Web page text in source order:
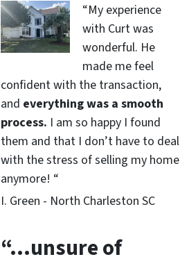
“My experience
with Curt was
wonderful. He
made me feel
confident with the transaction,
and everything was a smooth
process. I am so happy I found
them and that I don’t have to deal
with the stress of selling my home
anymore! “
I. Green - North Charleston SC
“…unsure of